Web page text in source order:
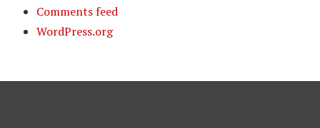
Comments feed
WordPress.org